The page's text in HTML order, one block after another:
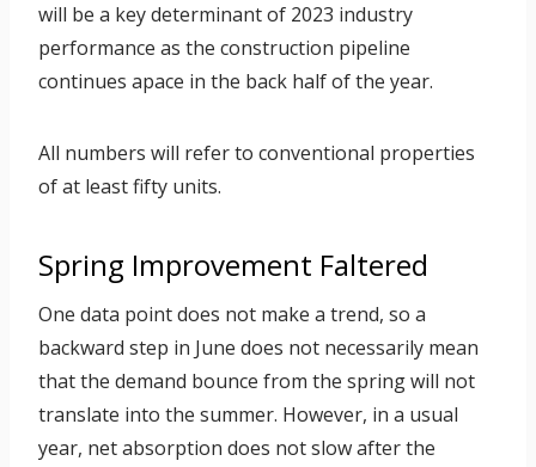
will be a key determinant of 2023 industry
performance as the construction pipeline
continues apace in the back half of the year.
All numbers will refer to conventional properties
of at least fifty units.
Spring Improvement Faltered
One data point does not make a trend, so a
backward step in June does not necessarily mean
that the demand bounce from the spring will not
translate into the summer. However, in a usual
year, net absorption does not slow after the